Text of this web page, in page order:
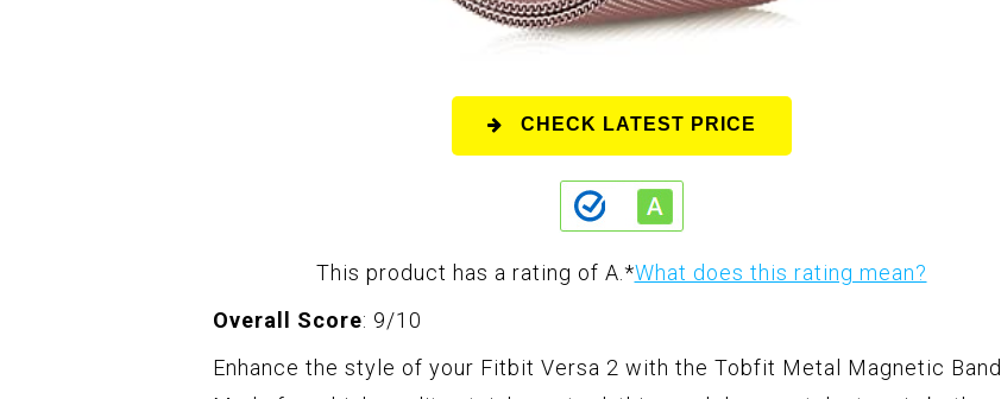
CHECK LATEST PRICE
This product has a rating of A. *What does this rating mean?
Overall Score: 9/10
Enhance the style of your Fitbit Versa 2 with the Tobfit Metal Magnetic Band.